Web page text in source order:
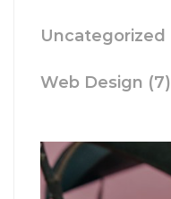
Uncategorized
Web Design (7)